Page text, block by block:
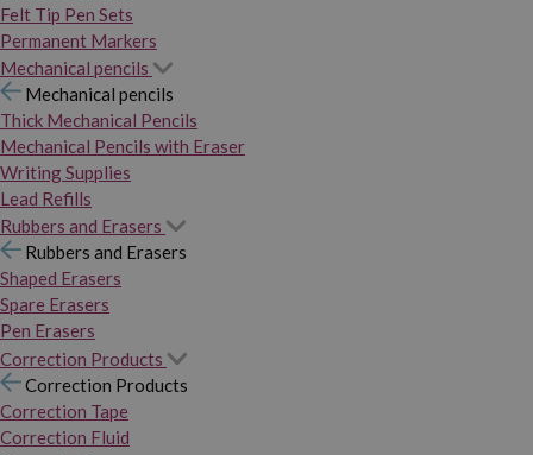
Felt Tip Pen Sets
Permanent Markers
Mechanical pencils
Mechanical pencils
Thick Mechanical Pencils
Mechanical Pencils with Eraser
Writing Supplies
Lead Refills
Rubbers and Erasers
Rubbers and Erasers
Shaped Erasers
Spare Erasers
Pen Erasers
Correction Products
Correction Products
Correction Tape
Correction Fluid